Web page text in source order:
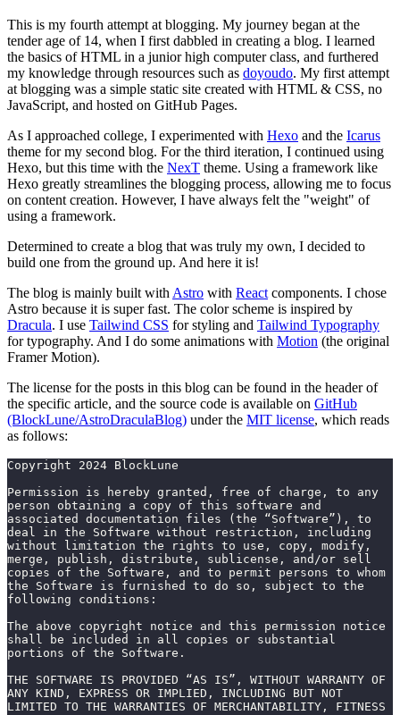
This is my fourth attempt at blogging. My journey began at the
tender age of 14, when I first dabbled in creating a blog. I learned
the basics of HTML in a junior high computer class, and furthered
my knowledge through resources such as doyoudo. My first attempt
at blogging was a simple static site created with HTML & CSS, no
JavaScript, and hosted on GitHub Pages.
As I approached college, I experimented with Hexo and the Icarus
theme for my second blog. For the third iteration, I continued using
Hexo, but this time with the NexT theme. Using a framework like
Hexo greatly streamlines the blogging process, allowing me to focus
on content creation. However, I have always felt the "weight" of
using a framework.
Determined to create a blog that was truly my own, I decided to
build one from the ground up. And here it is!
The blog is mainly built with Astro with React components. I chose
Astro because it is super fast. The color scheme is inspired by
Dracula. I use Tailwind CSS for styling and Tailwind Typography
for typography. And I do some animations with Motion (the original
Framer Motion).
The license for the posts in this blog can be found in the header of
the specific article, and the source code is available on GitHub
(BlockLune/AstroDraculaBlog) under the MIT license, which reads
as follows:
Copyright 2024 BlockLune
Permission is hereby granted, free of charge, to any
person obtaining a copy of this software and
associated documentation files (the “Software”), to
deal in the Software without restriction, including
without limitation the rights to use, copy, modify,
merge, publish, distribute, sublicense, and/or sell
copies of the Software, and to permit persons to whom
the Software is furnished to do so, subject to the
following conditions:
The above copyright notice and this permission notice
shall be included in all copies or substantial
portions of the Software.
THE SOFTWARE IS PROVIDED “AS IS”, WITHOUT WARRANTY OF
ANY KIND, EXPRESS OR IMPLIED, INCLUDING BUT NOT
LIMITED TO THE WARRANTIES OF MERCHANTABILITY, FITNESS